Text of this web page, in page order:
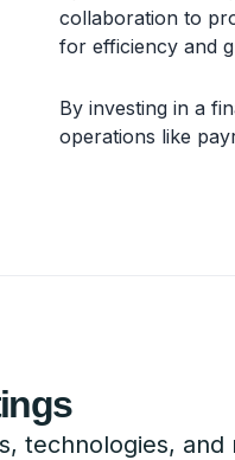
collaboration to
for efficiency and
By investing in a
operations like
technologies,